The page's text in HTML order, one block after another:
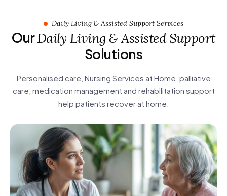
Daily Living & Assisted Support Services
OurDaily Living & Assisted Support
Solutions
Personalised care, Nursing Services at Home, palliative
care, medication management and rehabilitation support
help patients recover at home.